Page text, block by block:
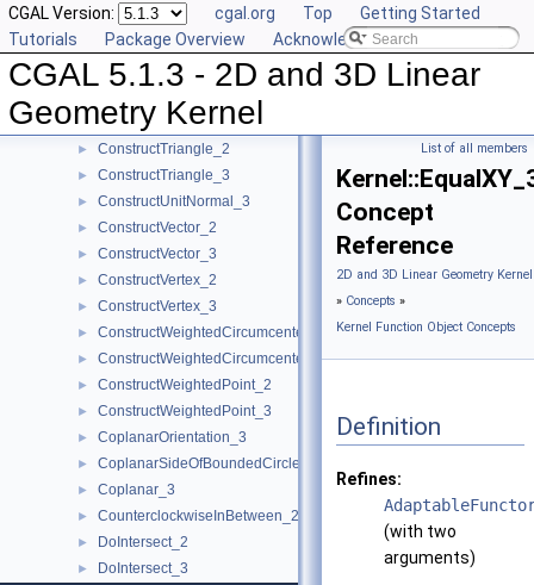
CGAL Version: cgal.org Top
Getting Started
Tutorials
Package Overview Acknowledging CGAL
CGAL 5.1.3 - 2D and 3D Linear
Geometry Kernel
► ConstructTarget_2
ConstructTarget_3
ConstructTetrahedron_3
ConstructTranslatedPoint_2
► ConstructTranslatedPoint_3
► ConstructTriangle_2
► ConstructTriangle_3
► ConstructUnitNormal_3
► ConstructVector_2
► ConstructVector_3
► ConstructVertex_2
► ConstructVertex_3
► ConstructWeightedCircumcenter_2
► ConstructWeightedCircumcenter_3
► ConstructWeightedPoint_2
► ConstructWeightedPoint_3
► CoplanarOrientation_3
► CoplanarSideOfBoundedCircle_3
► Coplanar_3
► CounterclockwiseInBetween_2
► DoIntersect_2
► DoIntersect_3
List of all members
Concept
Reference
2D and 3D Linear Geometry
» Concepts »
Kernel Function Object Concepts
Definition
Refines:
(with two
arguments)